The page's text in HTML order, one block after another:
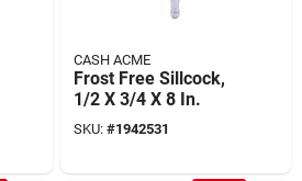
CASH ACME
Frost Free Sillcock,
1/2 X 3/4 X 8 In.
SKU: #1942531